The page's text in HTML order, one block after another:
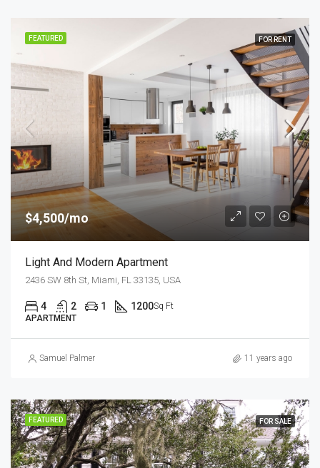
FEATURED FOR RENT
$4,500/mo
Light And Modern Apartment
2436 SW 8th St, Miami, FL 33135, USA
4 2 1 1200Sq Ft
APARTMENT
Samuel Palmer 11 years ago
FEATURED FOR SALE